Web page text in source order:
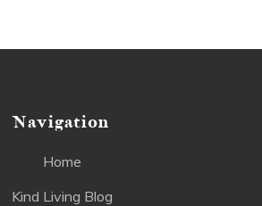
Navigation
Home
Kind Living Blog